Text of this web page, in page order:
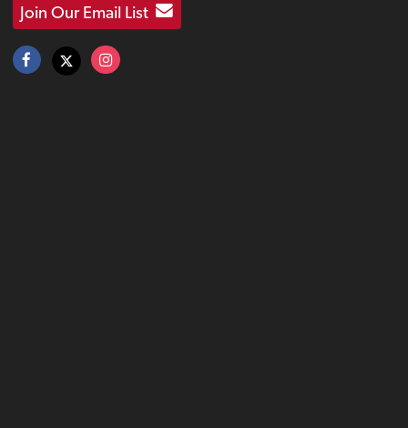
Join Our Email List